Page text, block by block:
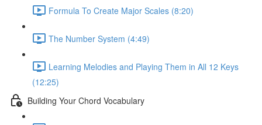
Formula To Create Major Scales (8:20)
The Number System (4:49)
Learning Melodies and Playing Them in All 12 Keys
(12:25)
Building Your Chord Vocabulary